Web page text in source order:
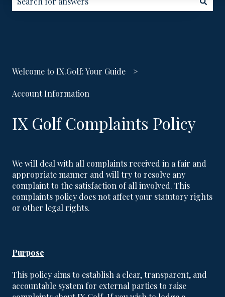
Welcome to IX.Golf: Your Guide
Account Information
IX Golf Complaints Policy
We will deal with all complaints received in a fair and
appropriate manner and will try to resolve any
complaint to the satisfaction of all involved. This
complaints policy does not affect your statutory rights
or other legal rights.
Purpose
This policy aims to establish a clear, transparent, and
accountable system for external parties to raise